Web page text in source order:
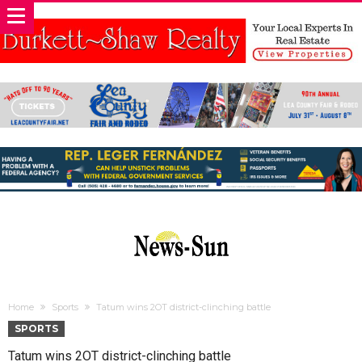
Home Sports Tatum wins 2OT district-clinching battle
SPORTS
Tatum wins 2OT district-clinching battle